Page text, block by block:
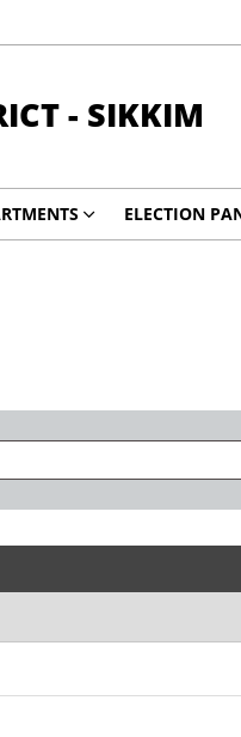
- SIKKIM
ELECTION